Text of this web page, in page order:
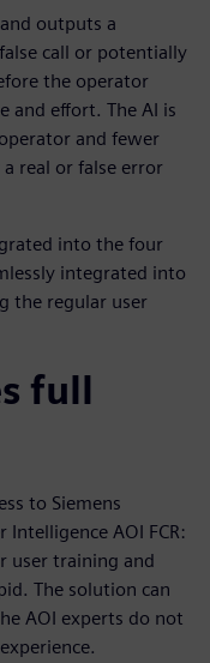
outputs a
call or potentially
the operator
and effort. The AI is
and fewer
real or false error
into the four
integrated into
the regular user
full
to Siemens
AOI FCR:
user training and
The solution can
AOI experts do not